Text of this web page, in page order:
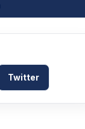
Twitter